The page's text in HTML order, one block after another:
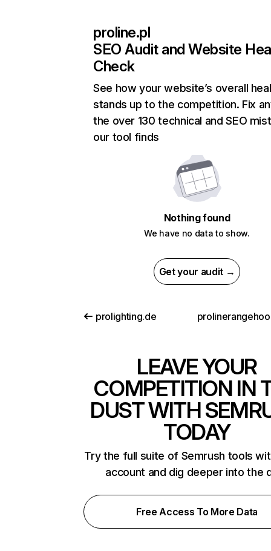
proline.pl
SEO Audit and Website
Check
See how your website’s overall
stands up to the competition. Fix
the over 130 technical and SEO
our tool finds
Nothing found
We have no data to show.
Get your audit →
prolighting.de
LEAVE YOUR
COMPETITION IN
DUST WITH
TODAY
Try the full suite of Semrush tools
account and dig deeper into the
Free Access To More Data